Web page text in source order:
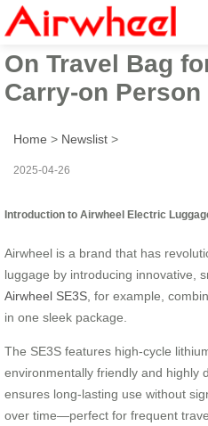
Airwheel
On Travel Bag
Carry-on Person
Home > Newslist >
2025-04-26
Introduction to Airwheel Electric
Airwheel is a brand that has
luggage by introducing innovative,
Airwheel SE3S , for example,
in one sleek package.
The SE3S features high-cycle
environmentally friendly and highly
ensures long-lasting use without
over time—perfect for frequent